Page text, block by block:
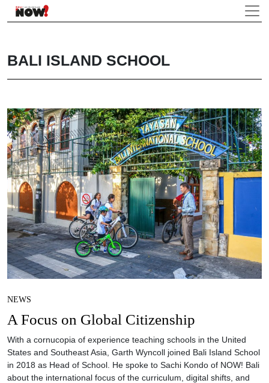
BALI ISLAND SCHOOL
NEWS
A Focus on Global Citizenship
With a cornucopia of experience teaching schools in the United
States and Southeast Asia, Garth Wyncoll joined Bali Island School
in 2018 as Head of School. He spoke to Sachi Kondo of NOW! Bali
about the international focus of the curriculum, digital shifts, and